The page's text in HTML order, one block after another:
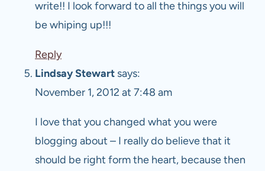
write!! I look forward to all the things you will
be whiping up!!!
Reply
Lindsay Stewart says:
November 1, 2012 at 7:48 am
I love that you changed what you were
blogging about – I really do believe that it
should be right form the heart, because then